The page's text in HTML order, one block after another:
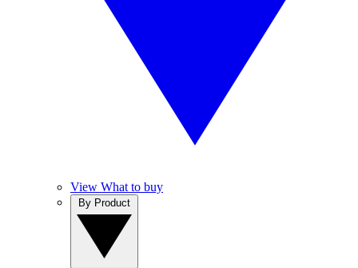
View What to buy